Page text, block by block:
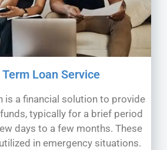
Loan Service
is a financial solution to provide
typically for a brief period
days to a few months. These
in emergency situations.